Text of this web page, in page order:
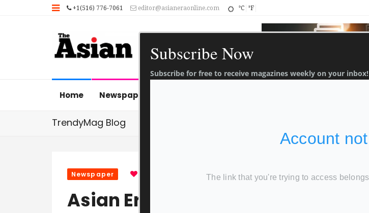
+1(516) 776-7061 editor@asianeraonline.com °C °F
Home Newspaper
TrendyMag Blog
Newspaper 1 Sec Read
Asian Era 24 March 2022
Subscribe Now
Subscribe for free to receive magazines weekly on your inbox!